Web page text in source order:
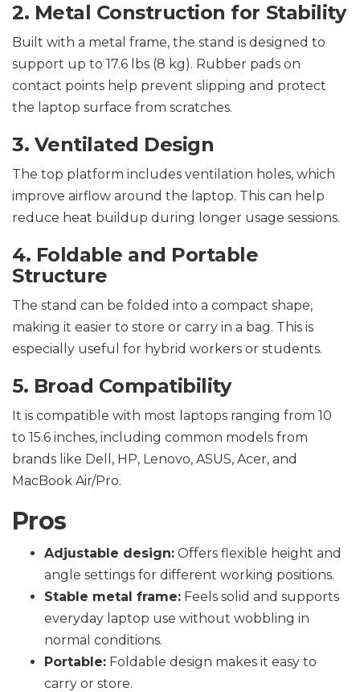
2. Metal Construction for Stability
Built with a metal frame, the stand is designed to
support up to 17.6 lbs (8 kg). Rubber pads on
contact points help prevent slipping and protect
the laptop surface from scratches.
3. Ventilated Design
The top platform includes ventilation holes, which
improve airflow around the laptop. This can help
reduce heat buildup during longer usage sessions.
4. Foldable and Portable
Structure
The stand can be folded into a compact shape,
making it easier to store or carry in a bag. This is
especially useful for hybrid workers or students.
5. Broad Compatibility
It is compatible with most laptops ranging from 10
to 15.6 inches, including common models from
brands like Dell, HP, Lenovo, ASUS, Acer, and
MacBook Air/Pro.
Pros
Adjustable design: Offers flexible height and
angle settings for different working positions.
Stable metal frame: Feels solid and supports
everyday laptop use without wobbling in
normal conditions.
Portable: Foldable design makes it easy to
carry or store.